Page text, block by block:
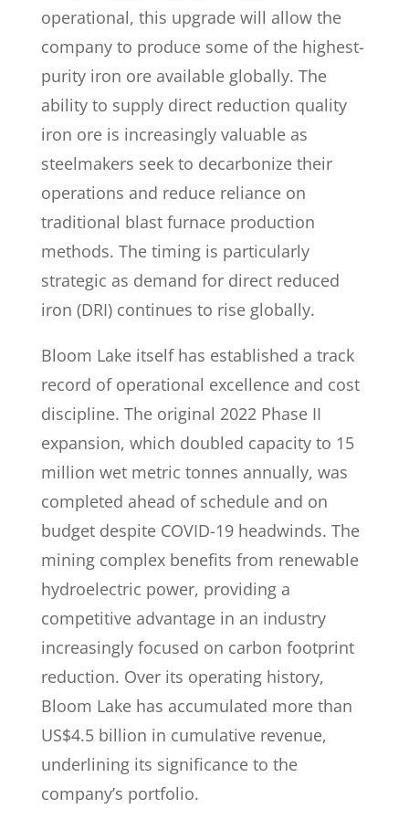
operational, this upgrade will allow the
company to produce some of the highest-
purity iron ore available globally. The
ability to supply direct reduction quality
iron ore is increasingly valuable as
steelmakers seek to decarbonize their
operations and reduce reliance on
traditional blast furnace production
methods. The timing is particularly
strategic as demand for direct reduced
iron (DRI) continues to rise globally.
Bloom Lake itself has established a track
record of operational excellence and cost
discipline. The original 2022 Phase II
expansion, which doubled capacity to 15
million wet metric tonnes annually, was
completed ahead of schedule and on
budget despite COVID-19 headwinds. The
mining complex benefits from renewable
hydroelectric power, providing a
competitive advantage in an industry
increasingly focused on carbon footprint
reduction. Over its operating history,
Bloom Lake has accumulated more than
US$4.5 billion in cumulative revenue,
underlining its significance to the
company’s portfolio.